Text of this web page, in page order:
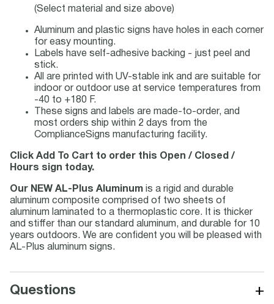
(Select material and size above)
Aluminum and plastic signs have holes in each corner
for easy mounting.
Labels have self-adhesive backing - just peel and
stick.
All are printed with UV-stable ink and are suitable for
indoor or outdoor use at service temperatures from
-40 to +180 F.
These signs and labels are made-to-order, and
most orders ship within 2 days from the
ComplianceSigns manufacturing facility.
Click Add To Cart to order this Open / Closed /
Hours sign today.
Our NEW AL-Plus Aluminum is a rigid and durable
aluminum composite comprised of two sheets of
aluminum laminated to a thermoplastic core. It is thicker
and stiffer than our standard aluminum, and durable for 10
years outdoors. We are confident you will be pleased with
AL-Plus aluminum signs.
Questions +